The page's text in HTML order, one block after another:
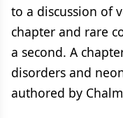
to a discussion of
chapter and rare
a second. A
disorders and
authored by